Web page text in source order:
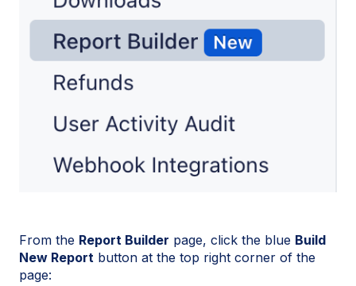
From the Report Builder page, click the blue Build
New Report button at the top right corner of the
page: